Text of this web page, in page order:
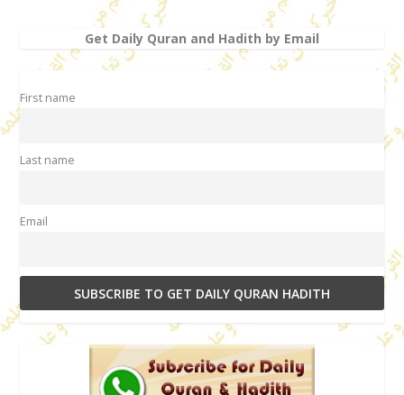
Get Daily Quran and Hadith by Email
First name
Last name
Email